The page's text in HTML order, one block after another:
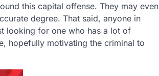
this capital offense. They may even
degree. That said, anyone in
looking for one who has a lot of
hopefully motivating the criminal to